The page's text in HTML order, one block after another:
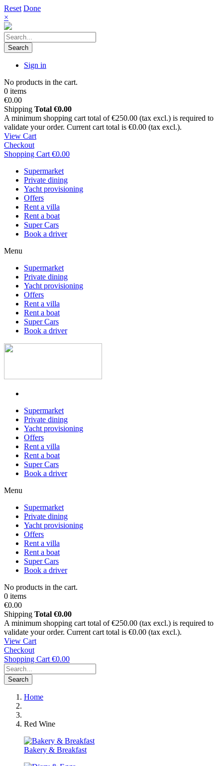
Reset Done
×
Search
Sign in
No products in the cart.
0 items
€0.00
Shipping Total €0.00
A minimum shopping cart total of €250.00 (tax excl.) is required to
validate your order. Current cart total is €0.00 (tax excl.).
View Cart
Checkout
Shopping Cart €0.00
Supermarket
Private dining
Yacht provisioning
Offers
Rent a villa
Rent a boat
Super Cars
Book a driver
Menu
Supermarket
Private dining
Yacht provisioning
Offers
Rent a villa
Rent a boat
Super Cars
Book a driver
Supermarket
Private dining
Yacht provisioning
Offers
Rent a villa
Rent a boat
Super Cars
Book a driver
Menu
Supermarket
Private dining
Yacht provisioning
Offers
Rent a villa
Rent a boat
Super Cars
Book a driver
No products in the cart.
0 items
€0.00
Shipping Total €0.00
A minimum shopping cart total of €250.00 (tax excl.) is required to
validate your order. Current cart total is €0.00 (tax excl.).
View Cart
Checkout
Shopping Cart €0.00
Search
Home
Red Wine
Bakery & Breakfast